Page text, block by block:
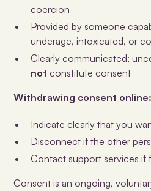
coercion
Provided by someone
underage, intoxicated, or
Clearly communicated;
not constitute consent
Withdrawing consent online:
Indicate clearly that you
Disconnect if the other
Contact support services if
Consent is an ongoing,